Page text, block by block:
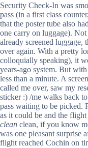
Security Check-In was
pass (in a first class
that the poster tube also
one carry on luggage).
already screened luggage,
over again. With a pretty
colloquially speaking), it
years-ago system. But
less than a minute. A
called me over, saw my
sticker :) /me walks back
pass waiting to be picked.
as it could be and the
clean clean, if you know
was one pleasant surprise
flight reached Cochin on